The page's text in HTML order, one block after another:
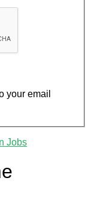
your email
Jobs